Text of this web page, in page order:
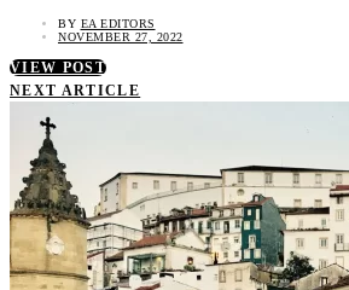
BY EA EDITORS
NOVEMBER 27, 2022
VIEW POST
NEXT ARTICLE